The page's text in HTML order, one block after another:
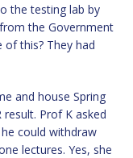
the testing lab by
the Government
of this? They had
and house Spring
Prof K asked
could withdraw
lectures. Yes, she